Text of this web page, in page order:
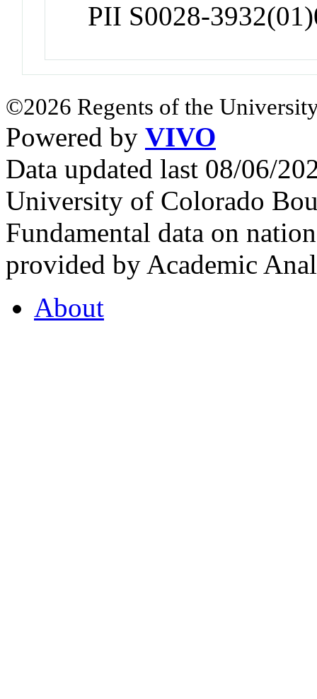
PII S0028-
©2026 Regents of the
Powered by VIVO
Data updated last 08/06/
University of Colorado
Fundamental data on
provided by Academic
About